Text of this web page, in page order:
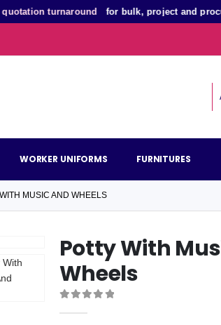
turnaroundfor bulk, project and
WORKER UNIFORMS FURNITURES
MUSIC AND WHEELS
Potty With
Wheels